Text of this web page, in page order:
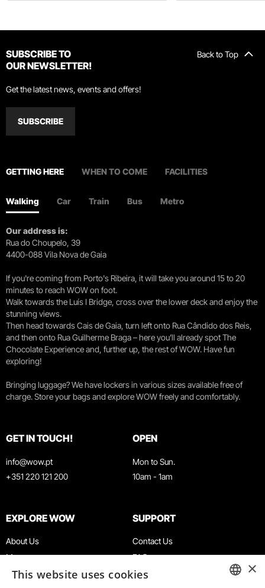
Back to Top
SUBSCRIBE TO
OUR NEWSLETTER!
Get the latest news, events and offers!
SUBSCRIBE
GETTING HERE WHEN TO COME FACILITIES
Walking Car Train Bus Metro
Our address is:
Rua do Choupelo, 39
4400-088 Vila Nova de Gaia
If you're coming from Porto's Ribeira, it will take you around 15 to 20
minutes to reach WOW on foot.
Walk towards the Luís I Bridge, cross over the lower deck and enjoy the
stunning views.
Then head towards Cais de Gaia, turn left onto Rua Cândido dos Reis,
and then onto Rua Guilherme Braga – here you’ll already spot The
Chocolate Experience and, further up, the rest of WOW. Have fun
exploring!
Bringing luggage? We have lockers in various sizes available free of
charge. Store your bags and explore WOW freely and comfortably.
GET IN TOUCH!
info@wow.pt
+351 220 121 200
OPEN
Mon to Sun.
10am - 1am
EXPLORE WOW
About Us
Museums
Agenda
SUPPORT
Contact Us
FAQ
Terms & Conditions
×
This website uses cookies